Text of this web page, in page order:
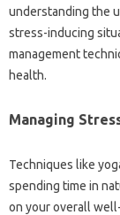
understanding the
stress-inducing
management
health.
Managing
Techniques like
spending time in
on your overall